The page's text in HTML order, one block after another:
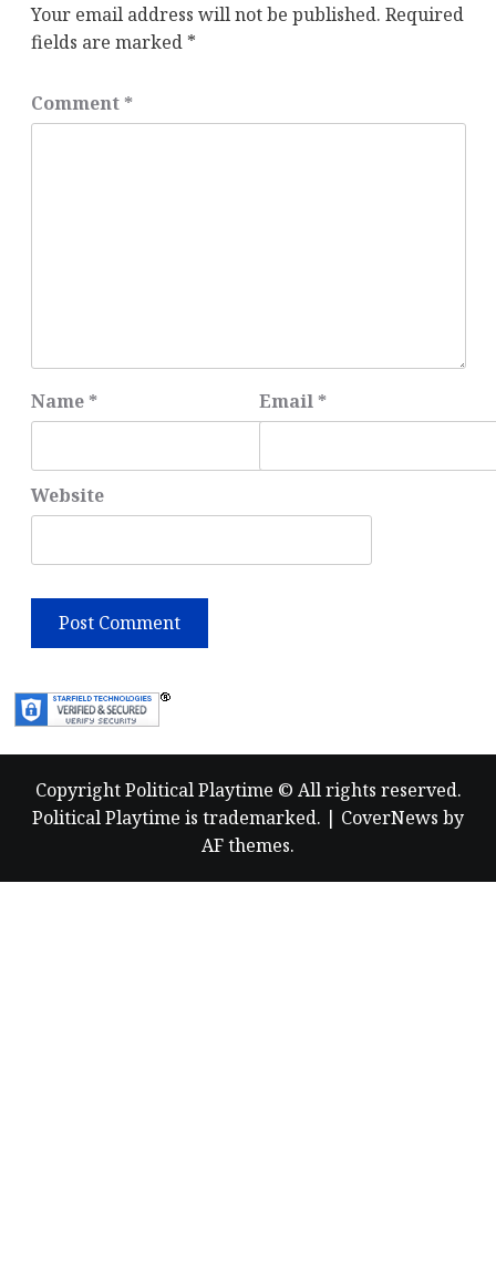
Your email address will not be published. Required
fields are marked *
Comment *
Name * Email *
Website
Copyright Political Playtime © All rights reserved.
Political Playtime is trademarked. | CoverNews by
AF themes.